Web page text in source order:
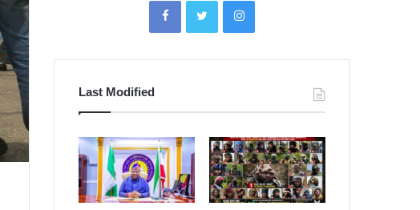
Last Modified